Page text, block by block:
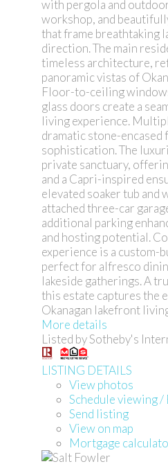
with pergola and
workshop, and
that frame breathtaking
direction. The main
timeless architecture,
panoramic vistas of
Floor-to-ceiling
glass doors create a
living experience.
dramatic stone-encased
sophistication. The
private sanctuary,
and a Capri-inspired
elevated soaker tub and
attached three-car
additional parking
and hosting potential.
experience is a custom-
perfect for alfresco
lakeside gatherings. A
this estate captures the
Okanagan lakefront
More details
Listed by Sotheby's
LISTING DETAILS
View photos
Schedule viewing /
Send listing
View on map
Mortgage